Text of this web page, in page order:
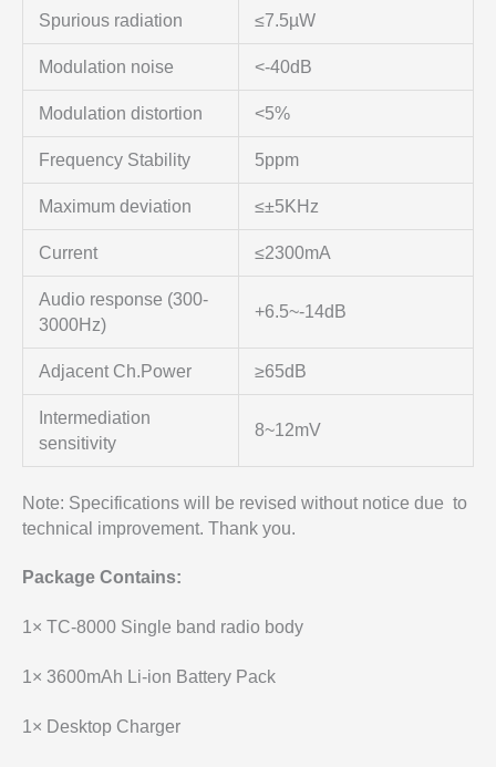
Spurious radiation ≤7.5µW
Modulation noise <-40dB
Modulation distortion <5%
Frequency Stability 5ppm
Maximum deviation ≤±5KHz
Current ≤2300mA
Audio response (300-
3000Hz)
+6.5~-14dB
Adjacent Ch.Power ≥65dB
Intermediation
sensitivity
8~12mV
Note: Specifications will be revised without notice due to
technical improvement. Thank you.
Package Contains:
1× TC-8000 Single band radio body
1× 3600mAh Li-ion Battery Pack
1× Desktop Charger